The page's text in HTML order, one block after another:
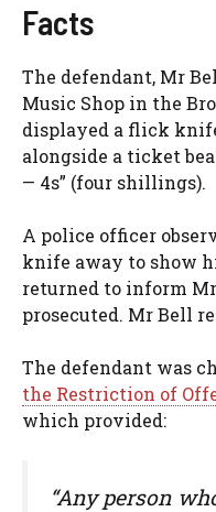
Facts
The defendant, Mr
Music Shop in the
displayed a flick
alongside a ticket
— 4s” (four shillings).
A police officer
knife away to show
returned to inform
prosecuted. Mr Bell
The defendant was
the Restriction of
which provided:
“Any person